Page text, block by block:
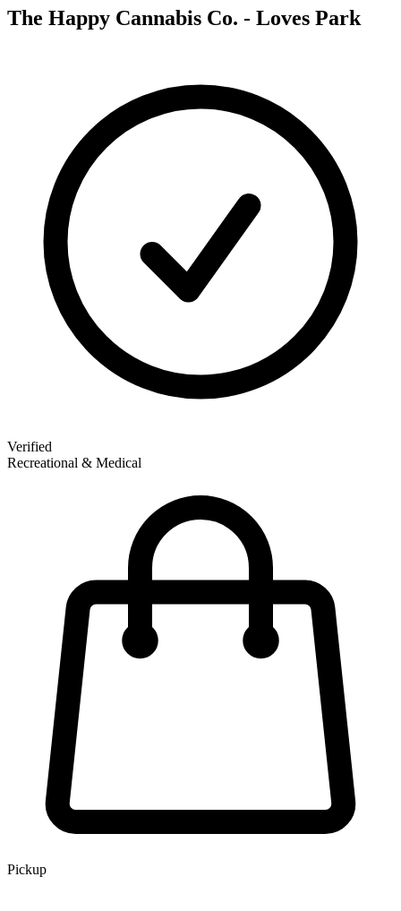
The Happy Cannabis Co. - Loves Park
Verified
Recreational & Medical
Pickup